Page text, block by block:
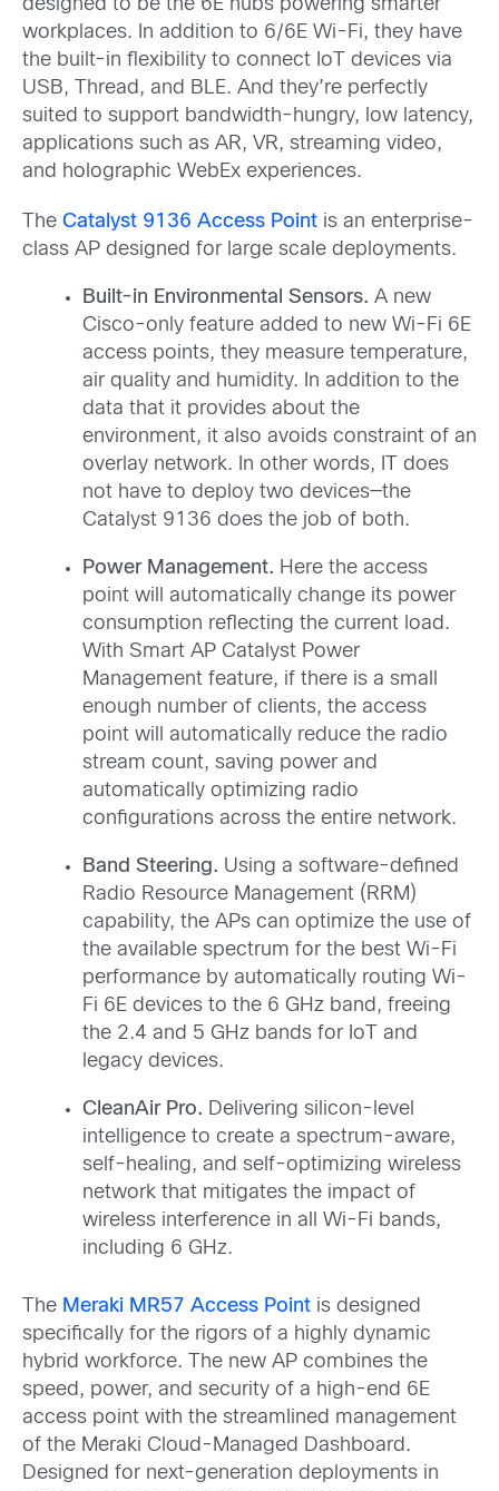
designed to be the 6E hubs powering smarter
workplaces. In addition to 6/6E Wi-Fi, they have
the built-in flexibility to connect IoT devices via
USB, Thread, and BLE. And they’re perfectly
suited to support bandwidth-hungry, low latency,
applications such as AR, VR, streaming video,
and holographic WebEx experiences.
The Catalyst 9136 Access Point is an enterprise-
class AP designed for large scale deployments.
Built-in Environmental Sensors. A new
Cisco-only feature added to new Wi-Fi 6E
access points, they measure temperature,
air quality and humidity. In addition to the
data that it provides about the
environment, it also avoids constraint of an
overlay network. In other words, IT does
not have to deploy two devices—the
Catalyst 9136 does the job of both.
Power Management. Here the access
point will automatically change its power
consumption reflecting the current load.
With Smart AP Catalyst Power
Management feature, if there is a small
enough number of clients, the access
point will automatically reduce the radio
stream count, saving power and
automatically optimizing radio
configurations across the entire network.
Band Steering. Using a software-defined
Radio Resource Management (RRM)
capability, the APs can optimize the use of
the available spectrum for the best Wi-Fi
performance by automatically routing Wi-
Fi 6E devices to the 6 GHz band, freeing
the 2.4 and 5 GHz bands for IoT and
legacy devices.
CleanAir Pro. Delivering silicon-level
intelligence to create a spectrum-aware,
self-healing, and self-optimizing wireless
network that mitigates the impact of
wireless interference in all Wi-Fi bands,
including 6 GHz.
The Meraki MR57 Access Point is designed
specifically for the rigors of a highly dynamic
hybrid workforce. The new AP combines the
speed, power, and security of a high-end 6E
access point with the streamlined management
of the Meraki Cloud-Managed Dashboard.
Designed for next-generation deployments in